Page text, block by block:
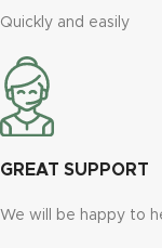
Quickly and easily
GREAT SUPPORT
We will be happy to